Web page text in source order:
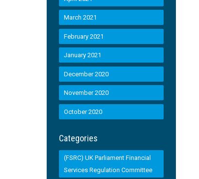
March 2021
February 2021
January 2021
December 2020
November 2020
October 2020
Categories
(FSRC) UK Parliament Financial
Services Regulation Committee